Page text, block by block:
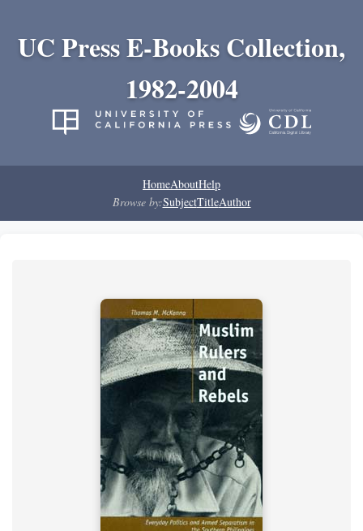
UC Press E-Books Collection,
1982-2004
HomeAboutHelp
Browse by:SubjectTitleAuthor